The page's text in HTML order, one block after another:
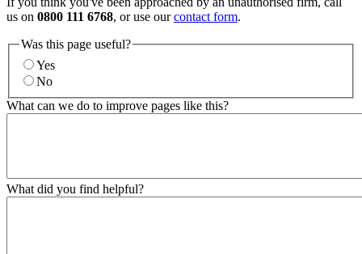
us on 0800 111 6768, or use ourcontact form.
Was this page useful?
Yes
No
What can we do to improve pages like this?
What did you find helpful?